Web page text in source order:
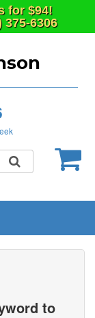
for $94!
375-6306
to